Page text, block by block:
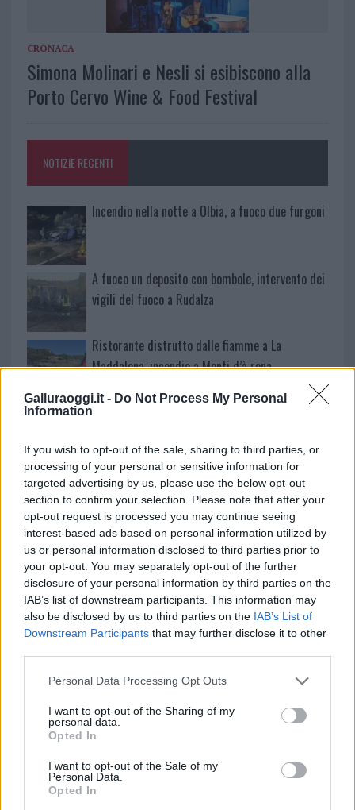
Galluraoggi.it - Do Not Process My Personal
Information
If you wish to opt-out of the sale, sharing to third parties, or
processing of your personal or sensitive information for
targeted advertising by us, please use the below opt-out
section to confirm your selection. Please note that after your
opt-out request is processed you may continue seeing
interest-based ads based on personal information utilized by
us or personal information disclosed to third parties prior to
your opt-out. You may separately opt-out of the further
disclosure of your personal information by third parties on the
IAB’s list of downstream participants. This information may
also be disclosed by us to third parties on the IAB’s List of
Downstream Participants that may further disclose it to other
Please note that this website/app uses one or more Google
not limited to your visit or usage behaviour. You may click to
grant or deny consent to Google and its third-party tags to
use your data for below specified purposes in below Google
consent section.
Personal Data Processing Opt Outs
I want to opt-out of the Sharing of my
personal data.
Opted In
I want to opt-out of the Sale of my
Personal Data.
Opted In
CRONACA
Simona Molinari e Nesli si esibiscono alla
Porto Cervo Wine & Food Festival
NOTIZIE RECENTI
Incendio nella notte a Olbia, a fuoco due furgoni
A fuoco un deposito con bombole, intervento dei
vigili del fuoco a Rudalza
Ristorante distrutto dalle fiamme a La
Maddalena, incendio a Monti d’à rena
Le previsioni meteo per il weekend a Olbia e in
Michelle Hunziker in Gallura, bella anche dal
vivo: un amico vip svela come fa
Calangianus, dopo le polemiche il centro
accoglienza minori chiude
Olbia, divieto di sosta contro spaccio e degrado:
esplode la protesta